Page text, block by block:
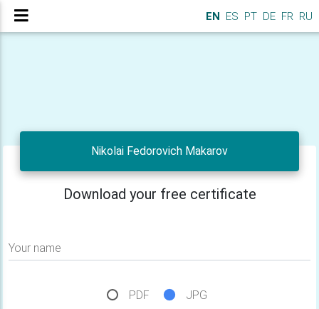
EN ES PT DE FR RU
Nikolai Fedorovich Makarov
Download your free certificate
Your name
PDF JPG